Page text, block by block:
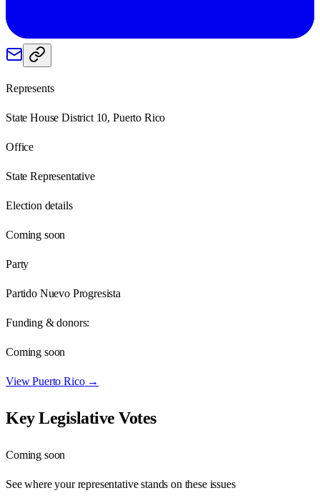
Represents
State House District 10, Puerto Rico
Office
State Representative
Election details
Coming soon
Party
Partido Nuevo Progresista
Funding & donors:
Coming soon
ViewPuerto Rico→
Key Legislative Votes
Coming soon
See where your representative stands on these issues